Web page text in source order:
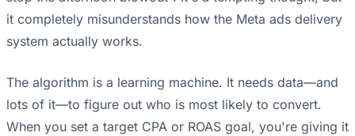
it completely misunderstands how the Meta ads delivery
system actually works.
The algorithm is a learning machine. It needs data—and
lots of it—to figure out who is most likely to convert.
When you set a target CPA or ROAS goal, you're giving it